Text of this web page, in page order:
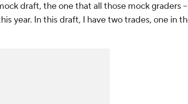
draft, the one that all those mock graders --
year. In this draft, I have two trades, one in